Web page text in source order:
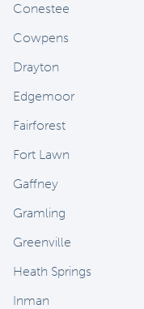
Conestee
Cowpens
Drayton
Edgemoor
Fairforest
Fort Lawn
Gaffney
Gramling
Greenville
Heath Springs
Inman